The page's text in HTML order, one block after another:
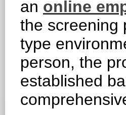
an online
the screening
type
person, the
established